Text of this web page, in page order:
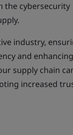
the cybersecurity
industry,
and enhancing
supply chain
increased